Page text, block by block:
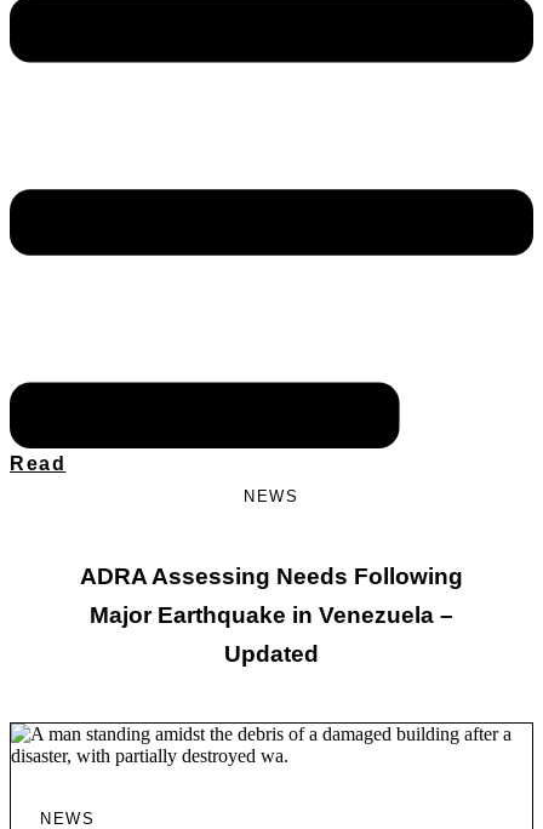
Read
NEWS
ADRA Assessing Needs Following
Major Earthquake in Venezuela –
Updated
NEWS